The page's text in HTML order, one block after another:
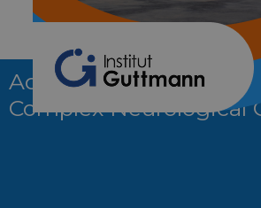
Advanced
Complex Neurological